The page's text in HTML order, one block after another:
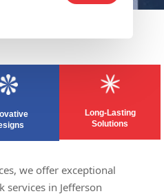
Long-Lasting
Solutions
we offer exceptional
services in Jefferson